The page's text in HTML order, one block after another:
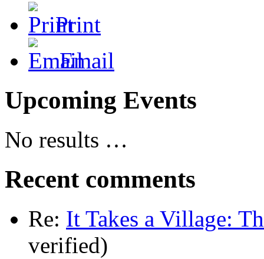
Print
Email
Upcoming Events
No results …
Recent comments
Re: It Takes a Village:
verified)